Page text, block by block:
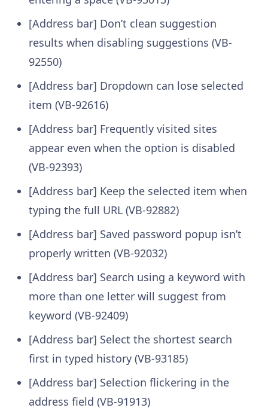
[Address bar] Don’t clean suggestion
results when disabling suggestions (VB-
92550)
[Address bar] Dropdown can lose selected
item (VB-92616)
[Address bar] Frequently visited sites
appear even when the option is disabled
(VB-92393)
[Address bar] Keep the selected item when
typing the full URL (VB-92882)
[Address bar] Saved password popup isn’t
properly written (VB-92032)
[Address bar] Search using a keyword with
more than one letter will suggest from
keyword (VB-92409)
[Address bar] Select the shortest search
first in typed history (VB-93185)
[Address bar] Selection flickering in the
address field (VB-91913)